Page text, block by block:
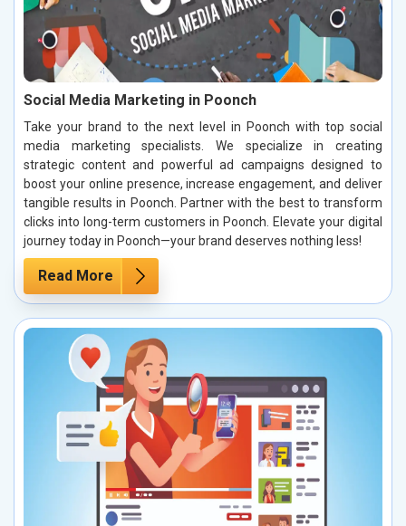
Social Media Marketing in Poonch
Take your brand to the next level in Poonch with top social
media marketing specialists. We specialize in creating
strategic content and powerful ad campaigns designed to
boost your online presence, increase engagement, and deliver
tangible results in Poonch. Partner with the best to transform
clicks into long-term customers in Poonch. Elevate your digital
journey today in Poonch—your brand deserves nothing less!
Read More